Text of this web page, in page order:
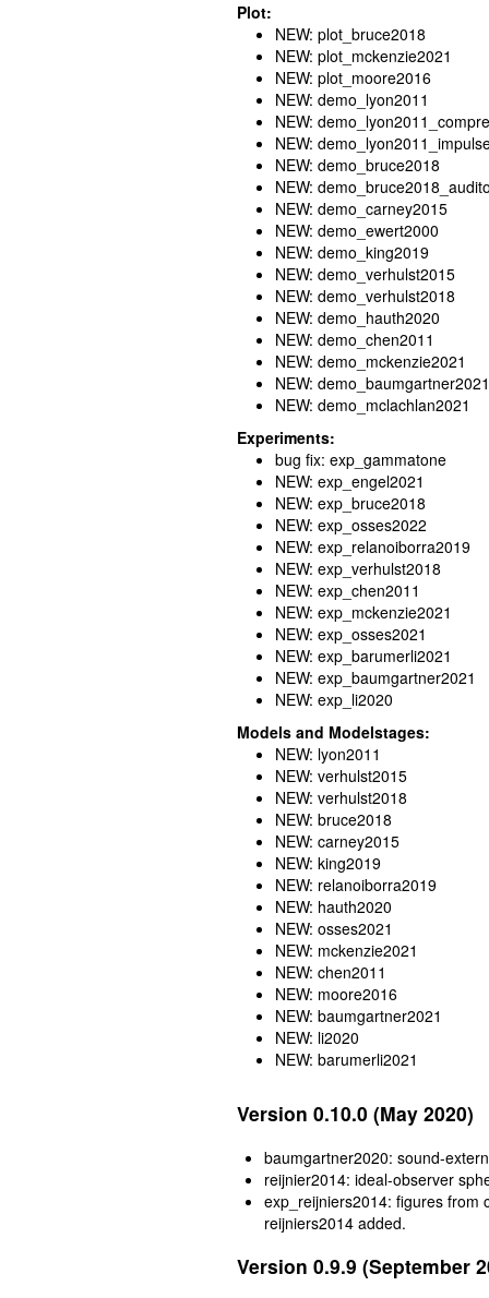
Plot:
NEW: plot_bruce2018
NEW: plot_mckenzie2021
NEW: plot_moore2016
NEW: demo_lyon2011
NEW:
NEW:
NEW: demo_bruce2018
NEW:
NEW: demo_carney2015
NEW: demo_ewert2000
NEW: demo_king2019
NEW: demo_verhulst2015
NEW: demo_verhulst2018
NEW: demo_hauth2020
NEW: demo_chen2011
NEW: demo_mckenzie2021
NEW:
NEW: demo_mclachlan2021
Experiments:
bug fix: exp_gammatone
NEW: exp_engel2021
NEW: exp_bruce2018
NEW: exp_osses2022
NEW: exp_relanoiborra2019
NEW: exp_verhulst2018
NEW: exp_chen2011
NEW: exp_mckenzie2021
NEW: exp_osses2021
NEW: exp_barumerli2021
NEW: exp_baumgartner2021
NEW: exp_li2020
Models and Modelstages:
NEW: lyon2011
NEW: verhulst2015
NEW: verhulst2018
NEW: bruce2018
NEW: carney2015
NEW: king2019
NEW: relanoiborra2019
NEW: hauth2020
NEW: osses2021
NEW: mckenzie2021
NEW: chen2011
NEW: moore2016
NEW: baumgartner2021
NEW: li2020
NEW: barumerli2021
Version 0.10.0 (May 2020)
baumgartner2020: sound-
reijnier2014: ideal-observer
exp_reijniers2014: figures from
reijniers2014 added.
Version 0.9.9 (September